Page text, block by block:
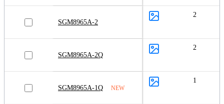
SGM8965A-2
2
SGM8965A-2Q
2
SGM8965A-1Q NEW
1